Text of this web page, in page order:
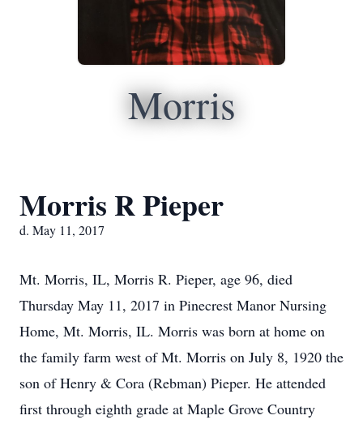
Morris
Morris R Pieper
d. May 11, 2017
Mt. Morris, IL, Morris R. Pieper, age 96, died
Thursday May 11, 2017 in Pinecrest Manor Nursing
Home, Mt. Morris, IL. Morris was born at home on
the family farm west of Mt. Morris on July 8, 1920 the
son of Henry & Cora (Rebman) Pieper. He attended
first through eighth grade at Maple Grove Country